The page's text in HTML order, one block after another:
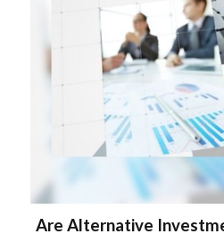
Are Alternative